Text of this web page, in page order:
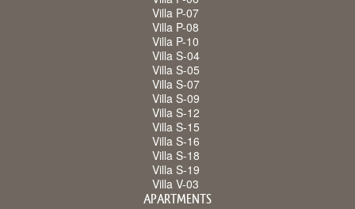
Villa P-07
Villa P-08
Villa P-10
Villa S-04
Villa S-05
Villa S-07
Villa S-09
Villa S-12
Villa S-15
Villa S-16
Villa S-18
Villa S-19
Villa V-03
APARTMENTS